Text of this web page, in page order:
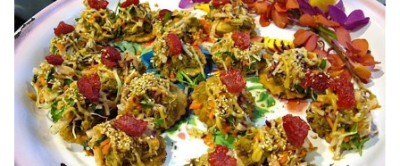
Please enter at least 3 characters